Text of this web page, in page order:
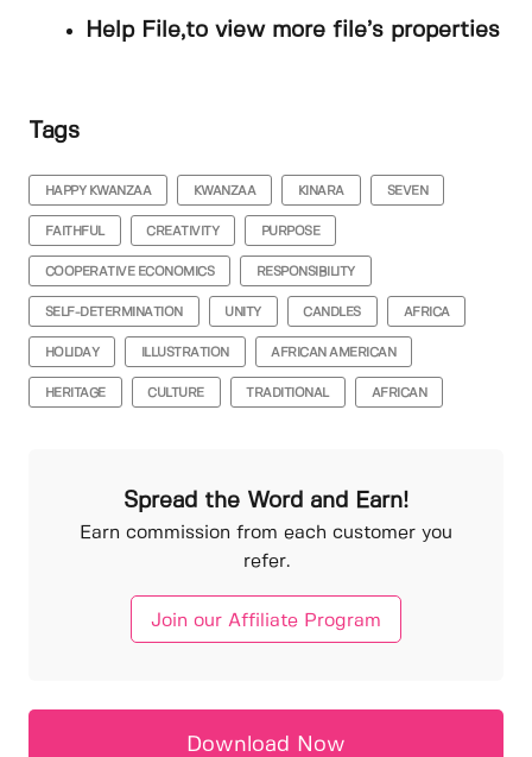
Help File,to view more file’s properties
Tags
HAPPY KWANZAA KWANZAA KINARA SEVEN
FAITHFUL CREATIVITY PURPOSE
COOPERATIVE ECONOMICS RESPONSIBILITY
SELF-DETERMINATION UNITY CANDLES AFRICA
HOLIDAY ILLUSTRATION AFRICAN AMERICAN
HERITAGE CULTURE TRADITIONAL AFRICAN
Spread the Word and Earn!
Earn commission from each customer you
refer.
Join our Affiliate Program
Download Now